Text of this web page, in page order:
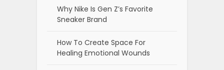
Why Nike Is Gen Z’s Favorite
Sneaker Brand
How To Create Space For
Healing Emotional Wounds